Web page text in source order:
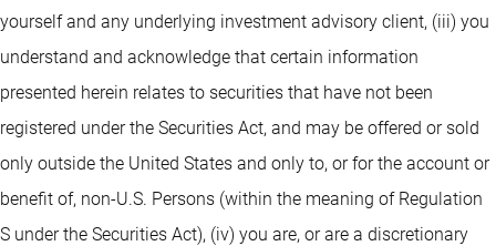
yourself and any underlying investment advisory client, (iii) you
understand and acknowledge that certain information
presented herein relates to securities that have not been
registered under the Securities Act, and may be offered or sold
only outside the United States and only to, or for the account or
benefit of, non-U.S. Persons (within the meaning of Regulation
S under the Securities Act), (iv) you are, or are a discretionary